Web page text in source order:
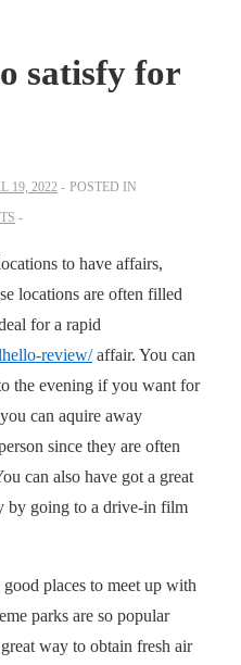
satisfy for
19, 2022
POSTED IN
to have affairs,
locations are often filled
for a rapid
review/affair. You can
the evening if you want for
can aquire away
since they are often
can also have got a great
by going to a drive-in film
places to meet up with
parks are so popular
way to obtain fresh air